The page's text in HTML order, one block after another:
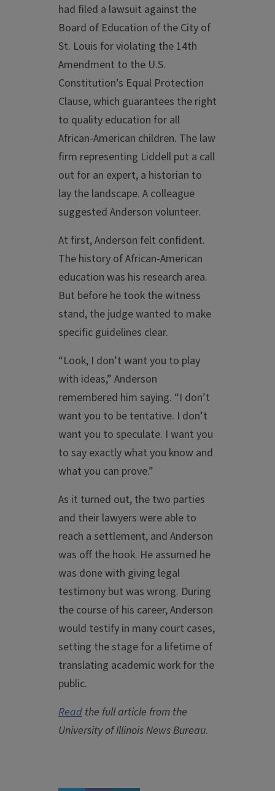
had filed a lawsuit against the
Board of Education of the City of
St. Louis for violating the 14th
Amendment to the U.S.
Constitution’s Equal Protection
Clause, which guarantees the right
to quality education for all
African-American children. The law
firm representing Liddell put a call
out for an expert, a historian to
lay the landscape. A colleague
suggested Anderson volunteer.
At first, Anderson felt confident.
The history of African-American
education was his research area.
But before he took the witness
stand, the judge wanted to make
specific guidelines clear.
“Look, I don’t want you to play
with ideas,” Anderson
remembered him saying. “I don’t
want you to be tentative. I don’t
want you to speculate. I want you
to say exactly what you know and
what you can prove.”
As it turned out, the two parties
and their lawyers were able to
reach a settlement, and Anderson
was off the hook. He assumed he
was done with giving legal
testimony but was wrong. During
the course of his career, Anderson
would testify in many court cases,
setting the stage for a lifetime of
translating academic work for the
public.
Read the full article from the
University of Illinois News Bureau.